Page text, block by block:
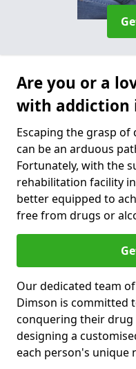
Are you or a
with addiction
Escaping the grasp
can be an arduous
Fortunately, with the
rehabilitation facility
better equipped to
free from drugs or
Our dedicated team
Dimson is committed
conquering their drug
designing a
each person's unique